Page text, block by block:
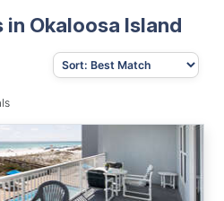
Okaloosa Island